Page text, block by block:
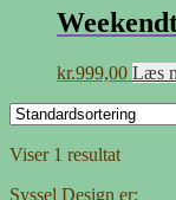
kr.999,00 Læs
Viser 1 resultat
Syssel Design er: